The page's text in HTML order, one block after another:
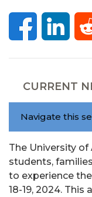
CURRENT
Navigate this
The University
students,
to experience
18-19, 2024.